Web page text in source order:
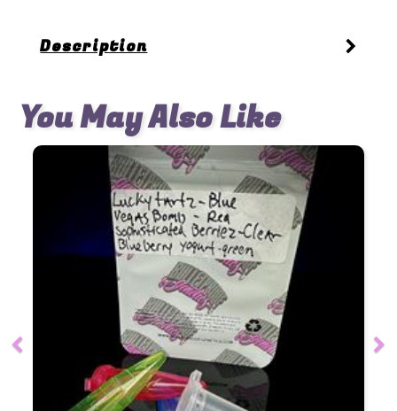
Description
You May Also Like